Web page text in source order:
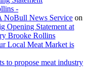
-
NoBull News Service on
Opening Statement at
Brooke Rollins
Local Meat Market is
to propose meat industry